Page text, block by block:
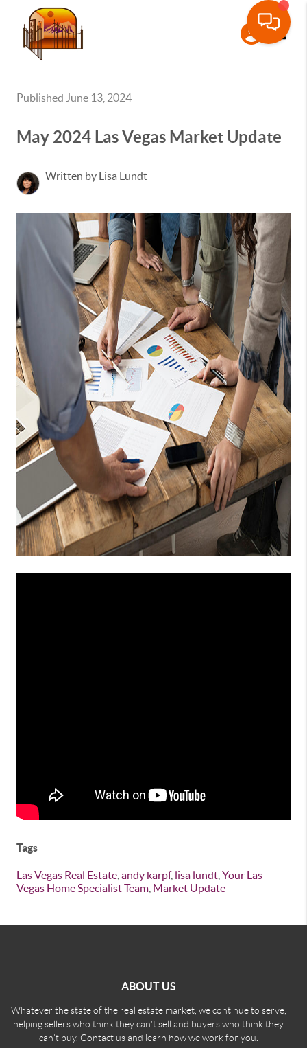
Published June 13, 2024
May 2024 Las Vegas Market Update
Written by Lisa Lundt
Tags
Las Vegas Real Estate andy karpf, lisa lundt Your Las
Vegas Home Specialist Team Market Update
ABOUT US
Whatever the state of the real estate market, we continue to serve,
helping sellers who think they can't sell and buyers who think they
can't buy. Contact us and learn how we work for you.